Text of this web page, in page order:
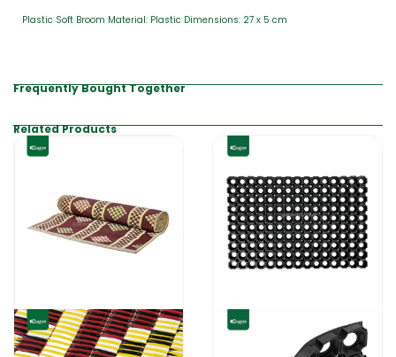
Plastic Soft Broom Material: Plastic Dimensions: 27 x 5 cm
Frequently Bought Together
Related Products